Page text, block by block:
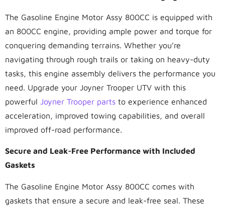
The Gasoline Engine Motor Assy 800CC is equipped with
an 800CC engine, providing ample power and torque for
conquering demanding terrains. Whether you’re
navigating through rough trails or taking on heavy-duty
tasks, this engine assembly delivers the performance you
need. Upgrade your Joyner Trooper UTV with this
powerful Joyner Trooper parts to experience enhanced
acceleration, improved towing capabilities, and overall
improved off-road performance.
Secure and Leak-Free Performance with Included
Gaskets
The Gasoline Engine Motor Assy 800CC comes with
gaskets that ensure a secure and leak-free seal. These